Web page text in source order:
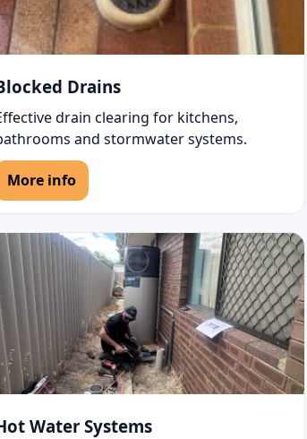
Drains
drain clearing for kitchens,
and stormwater systems.
More info
Water Systems